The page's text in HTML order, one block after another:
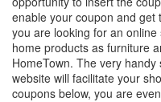
enable your coupon and
you are looking for an
home products as furniture
HomeTown. The very
website will facilitate your
coupons below, you are